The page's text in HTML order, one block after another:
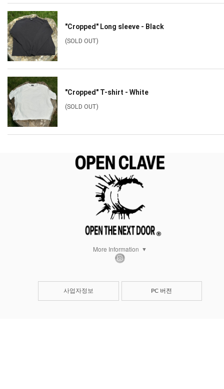
"Cropped" Long sleeve - Black
(SOLD OUT)
"Cropped" T-shirt - White
(SOLD OUT)
More Information
사업자정보 PC 버전